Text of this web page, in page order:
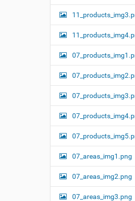
07_areas_img1.png
07_areas_img2.png
07_areas_img3.png